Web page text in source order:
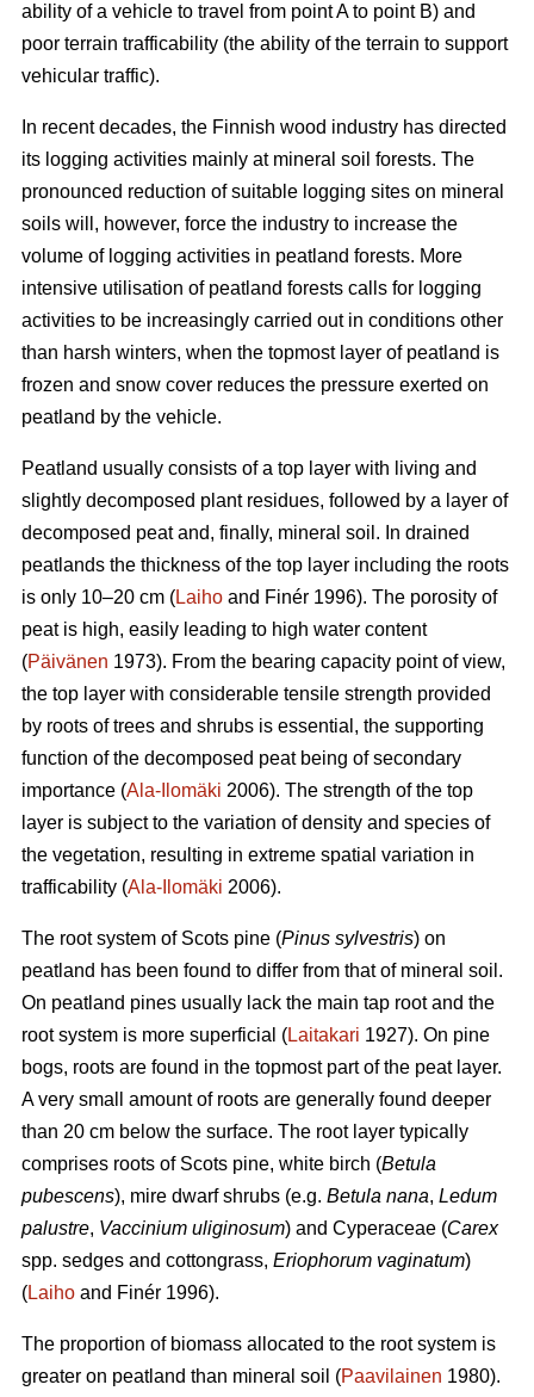
ability of a vehicle to travel from point A to point B) and
poor terrain trafficability (the ability of the terrain to support
vehicular traffic).
In recent decades, the Finnish wood industry has directed
its logging activities mainly at mineral soil forests. The
pronounced reduction of suitable logging sites on mineral
soils will, however, force the industry to increase the
volume of logging activities in peatland forests. More
intensive utilisation of peatland forests calls for logging
activities to be increasingly carried out in conditions other
than harsh winters, when the topmost layer of peatland is
frozen and snow cover reduces the pressure exerted on
peatland by the vehicle.
Peatland usually consists of a top layer with living and
slightly decomposed plant residues, followed by a layer of
decomposed peat and, finally, mineral soil. In drained
peatlands the thickness of the top layer including the roots
is only 10–20 cm (Laiho and Finér 1996). The porosity of
peat is high, easily leading to high water content
(Päivänen 1973). From the bearing capacity point of view,
the top layer with considerable tensile strength provided
by roots of trees and shrubs is essential, the supporting
function of the decomposed peat being of secondary
importance (Ala-Ilomäki 2006). The strength of the top
layer is subject to the variation of density and species of
the vegetation, resulting in extreme spatial variation in
trafficability (Ala-Ilomäki 2006).
The root system of Scots pine (Pinus sylvestris) on
peatland has been found to differ from that of mineral soil.
On peatland pines usually lack the main tap root and the
root system is more superficial (Laitakari 1927). On pine
bogs, roots are found in the topmost part of the peat layer.
A very small amount of roots are generally found deeper
than 20 cm below the surface. The root layer typically
comprises roots of Scots pine, white birch (Betula
pubescens), mire dwarf shrubs (e.g. Betula nana, Ledum
palustre, Vaccinium uliginosum) and Cyperaceae (Carex
spp. sedges and cottongrass, Eriophorum vaginatum)
(Laiho and Finér 1996).
The proportion of biomass allocated to the root system is
greater on peatland than mineral soil (Paavilainen 1980).